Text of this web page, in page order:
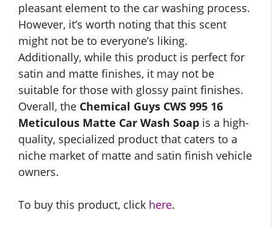
pleasant element to the car washing process.
However, it’s worth noting that this scent
might not be to everyone’s liking.
Additionally, while this product is perfect for
satin and matte finishes, it may not be
suitable for those with glossy paint finishes.
Overall, the Chemical Guys CWS 995 16
Meticulous Matte Car Wash Soap is a high-
quality, specialized product that caters to a
niche market of matte and satin finish vehicle
owners.
To buy this product, click here.